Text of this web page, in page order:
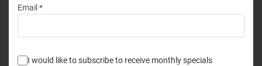
Email *
I would like to subscribe to receive monthly specials